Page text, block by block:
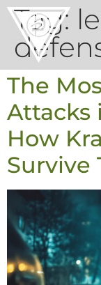
Tag:
The
Attacks
How
Survive